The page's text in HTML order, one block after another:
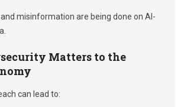
misinformation are being done on AI-
Matters to the
can lead to: